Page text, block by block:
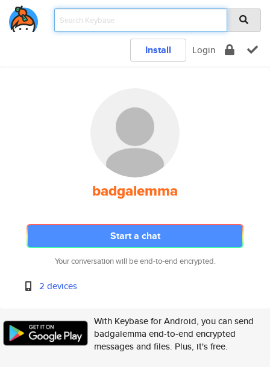
Install Login
badgalemma
Start a chat
Your conversation will be end-to-end encrypted.
2 devices
With Keybase for Android, you can send
badgalemma end-to-end encrypted
messages and files. Plus, it's free.